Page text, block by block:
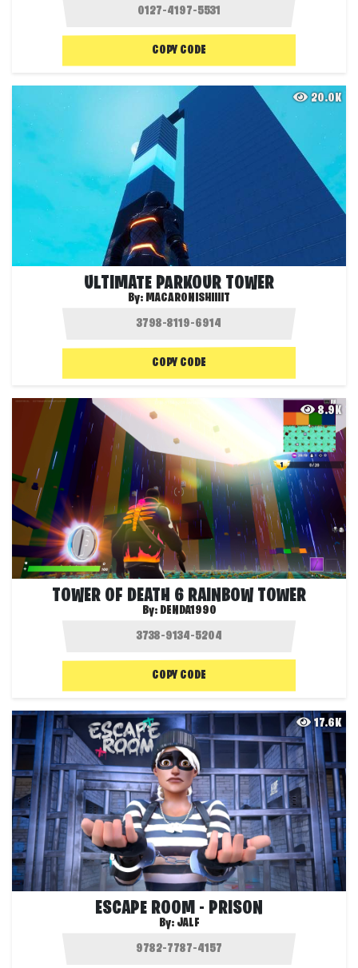
COPY CODE
20.0K
ULTIMATE PARKOUR TOWER
By: MACARONISHIIIIT
COPY CODE
8.9K
TOWER OF DEATH 6 RAINBOW TOWER
By: DENDA1990
COPY CODE
17.6K
ESCAPE ROOM - PRISON
By: JALF